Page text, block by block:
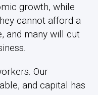
growth, while
cannot afford a
and many will cut
Our
and capital has